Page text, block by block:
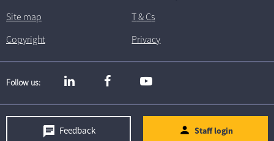
Site map
T& Cs
Copyright
Privacy
Follow us
Staff login
Feedback